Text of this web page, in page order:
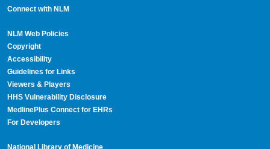
Connect with NLM
NLM Web Policies
Copyright
Accessibility
Guidelines for Links
Viewers & Players
HHS Vulnerability Disclosure
MedlinePlus Connect for EHRs
For Developers
National Library of Medicine